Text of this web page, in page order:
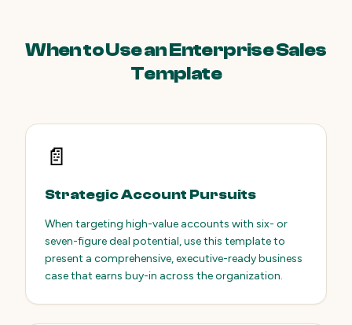
When to Use an Enterprise Sales
Template
📄
Strategic Account Pursuits
When targeting high-value accounts with six- or
seven-figure deal potential, use this template to
present a comprehensive, executive-ready business
case that earns buy-in across the organization.